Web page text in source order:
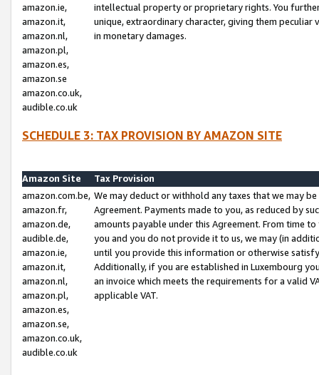
amazon.ie,
amazon.it,
amazon.nl,
amazon.pl,
amazon.es,
amazon.se
amazon.co.uk,
audible.co.uk
intellectual property or proprietary rights. You
unique, extraordinary character, giving them
in monetary damages.
SCHEDULE 3: TAX PROVISION BY AMAZON SITE
Amazon Site
Tax Provision
amazon.com.be,
amazon.fr,
amazon.de,
audible.de,
amazon.ie,
amazon.it,
amazon.nl,
amazon.pl,
amazon.es,
amazon.se,
amazon.co.uk,
audible.co.uk
We may deduct or withhold any taxes that we may
Agreement. Payments made to you, as reduced by
amounts payable under this Agreement. From time
you and you do not provide it to us, we may (in
until you provide this information or otherwise
Additionally, if you are established in Luxembourg
an invoice which meets the requirements for a valid
applicable VAT.